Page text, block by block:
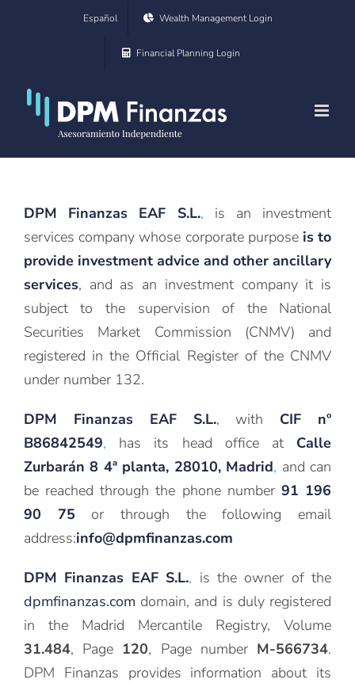
Español Wealth Management Login
Financial Planning Login
DPM Finanzas EAF S.L., is an investment
services company whose corporate purpose is to
provide investment advice and other ancillary
services, and as an investment company it is
subject to the supervision of the National
Securities Market Commission (CNMV) and
registered in the Official Register of the CNMV
under number 132.
DPM Finanzas EAF S.L., with CIF nº
B86842549, has its head office at Calle
Zurbarán 8 4ª planta, 28010, Madrid, and can
be reached through the phone number 91 196
90 75 or through the following email
address:info@dpmfinanzas.com
DPM Finanzas EAF S.L., is the owner of the
dpmfinanzas.com domain, and is duly registered
in the Madrid Mercantile Registry, Volume
31.484, Page 120, Page number M-566734.
DPM Finanzas provides information about its